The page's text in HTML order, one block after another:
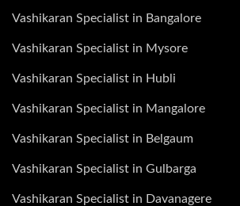
Vashikaran Specialist in Bangalore
Vashikaran Specialist in Mysore
Vashikaran Specialist in Hubli
Vashikaran Specialist in Mangalore
Vashikaran Specialist in Belgaum
Vashikaran Specialist in Gulbarga
Vashikaran Specialist in Davanagere